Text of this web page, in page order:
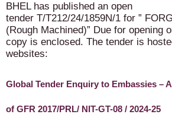
BHEL has published an open
tender T/T212/24/1859N/1 for ”
(Rough Machined)” Due for opening
copy is enclosed. The tender is
websites:
Global Tender Enquiry to Embassies –
of GFR 2017/PRL/ NIT-GT-08 / 2024-25